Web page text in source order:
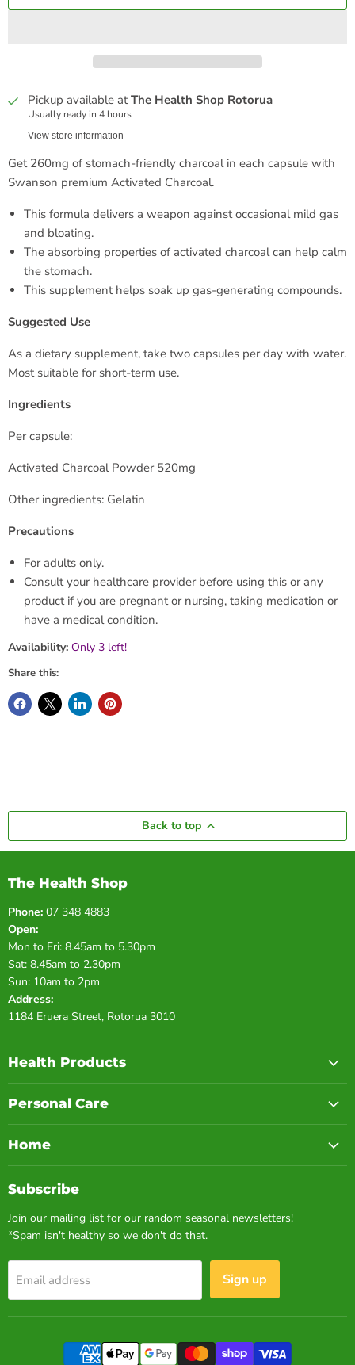
Pickup available atThe Health Shop Rotorua
Usually ready in 4 hours
View store information
Get 260mg of stomach-friendly charcoal in each capsule with
Swanson premium Activated Charcoal.
This formula delivers a weapon against occasional mild gas
and bloating.
The absorbing properties of activated charcoal can help calm
the stomach.
This supplement helps soak up gas-generating compounds.
Suggested Use
As a dietary supplement, take two capsules per day with water.
Most suitable for short-term use.
Ingredients
Per capsule:
Activated Charcoal Powder 520mg
Other ingredients: Gelatin
Precautions
For adults only.
Consult your healthcare provider before using this or any
product if you are pregnant or nursing, taking medication or
have a medical condition.
Availability: Only 3 left!
Share this:
Back to top
The Health Shop
Phone: 07 348 4883
Open:
Mon to Fri: 8.45am to 5.30pm
Sat: 8.45am to 2.30pm
Sun: 10am to 2pm
Address:
1184 Eruera Street, Rotorua 3010
Health Products
Personal Care
Home
Subscribe
Join our mailing list for our random seasonal newsletters!
*Spam isn't healthy so we don't do that.
Email address Sign up